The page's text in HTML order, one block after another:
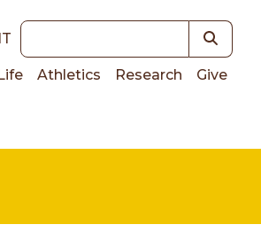
Keywords
Athletics Research Give